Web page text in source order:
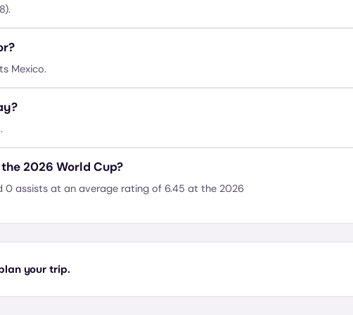
Mexico.
2026 World Cup?
0 assists at an average rating of 6.45 at the 2026
your trip.